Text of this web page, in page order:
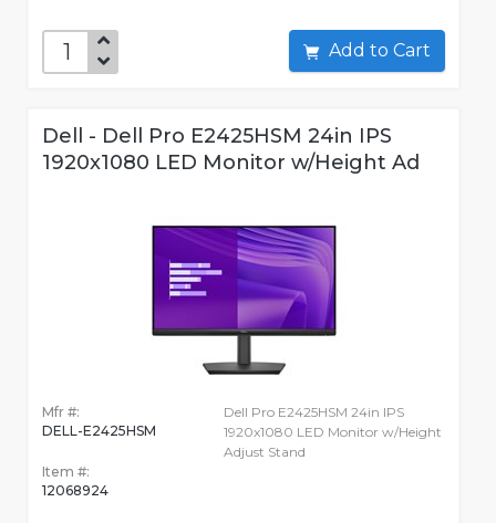
Add to Cart
Dell - Dell Pro E2425HSM 24in IPS
1920x1080 LED Monitor w/Height Ad
Mfr #:
DELL-E2425HSM
Item #:
12068924
Dell Pro E2425HSM 24in IPS
1920x1080 LED Monitor w/Height
Adjust Stand